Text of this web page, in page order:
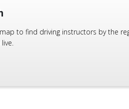
to find driving instructors by the